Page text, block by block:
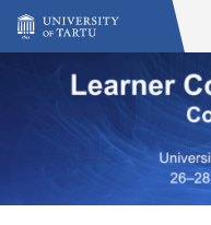
Skip to content